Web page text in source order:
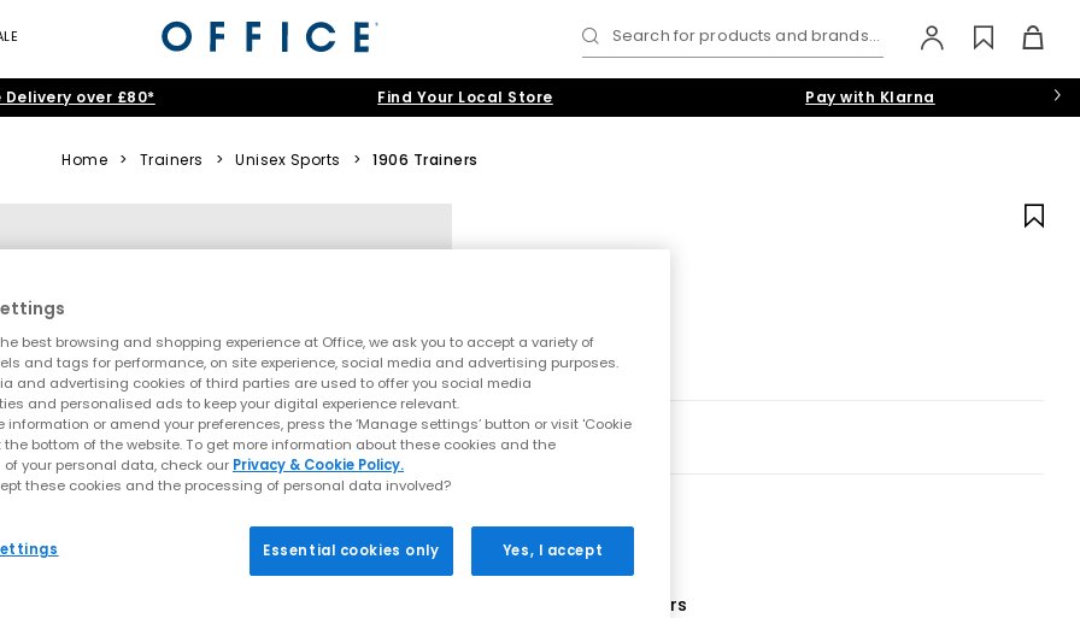
Search for products and brands...
Delivery over £80* Find Your Local Store Pay with Klarna
Home > Trainers > Unisex Sports > 1906 Trainers
19 More Colours
best browsing and shopping experience at Office, we ask you to accept a variety of
and tags for performance, on site experience, social media and advertising purposes.
and advertising cookies of third parties are used to offer you social media
and personalised ads to keep your digital experience relevant.
information or amend your preferences, press the ‘Manage settings’ button or visit 'Cookie
bottom of the website. To get more information about these cookies and the
your personal data, check our Privacy & Cookie Policy.
these cookies and the processing of personal data involved?
Essential cookies only Yes, I accept